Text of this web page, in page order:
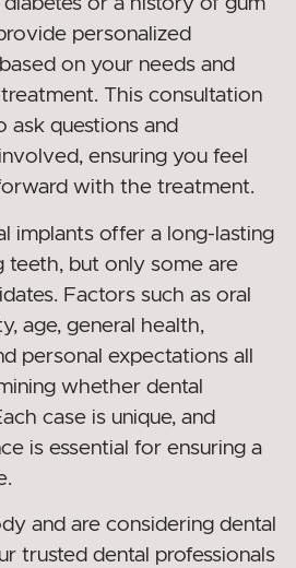
diabetes or a history of gum
personalized
on your needs and
This consultation
ask questions and
ensuring you feel
with the treatment.
implants offer a long-lasting
teeth, but only some are
Factors such as oral
age, general health,
personal expectations all
whether dental
case is unique, and
is essential for ensuring a
and are considering dental
trusted dental professionals